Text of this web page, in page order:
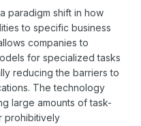
paradigm shift in how
to specific business
companies to
for specialized tasks
reducing the barriers to
The technology
large amounts of task-
prohibitively